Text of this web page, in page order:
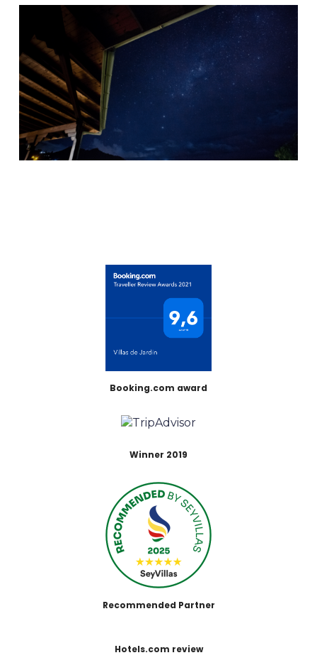
Booking.com award
Winner 2019
Recommended Partner
Hotels.com review